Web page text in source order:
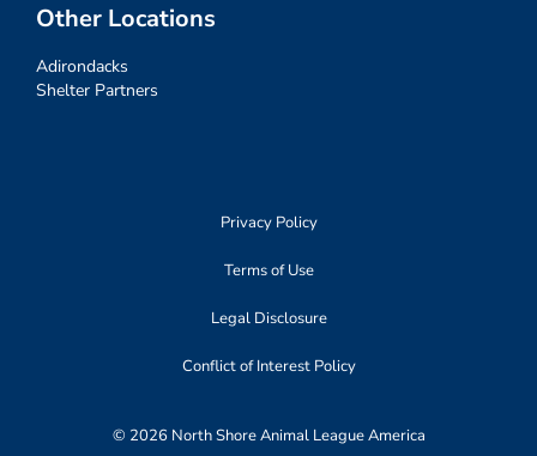
Other Locations
Adirondacks
Shelter Partners
Privacy Policy
Terms of Use
Legal Disclosure
Conflict of Interest Policy
© 2026 North Shore Animal League America